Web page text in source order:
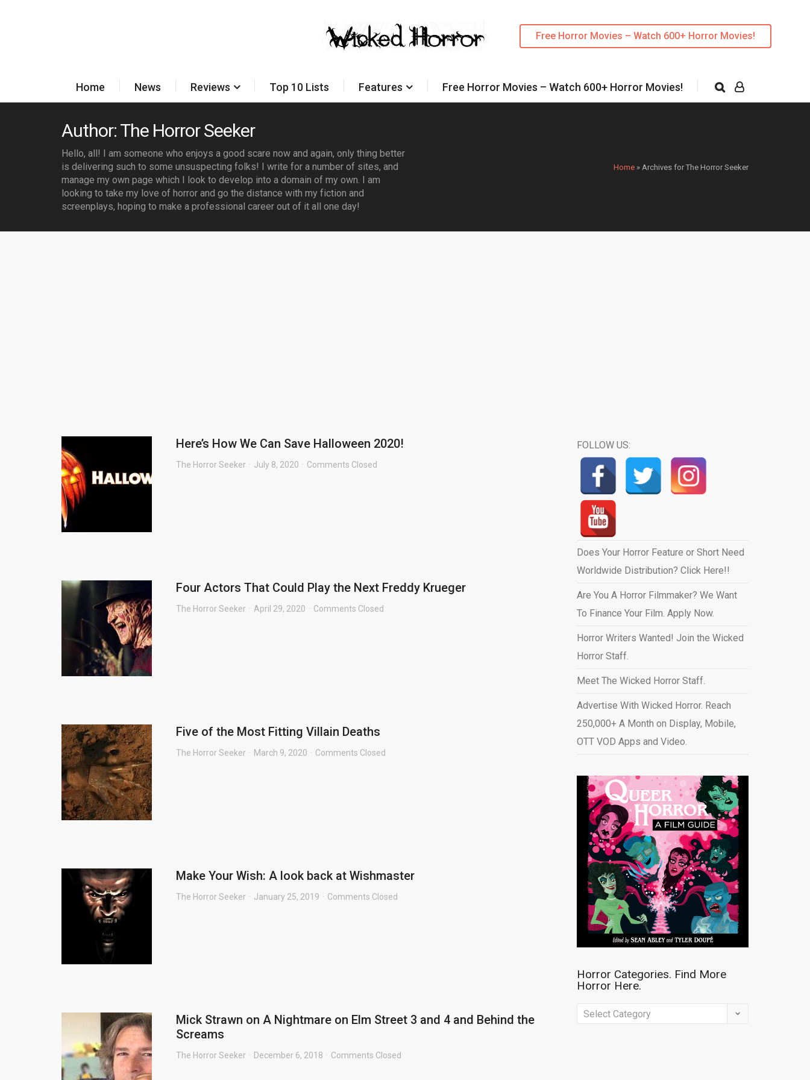
Free Horror Movies – Watch 600+ Horror Movies!
Home News Reviews Top 10 Lists Features Free Horror Movies – Watch 600+ Horror Movies!
Home » Archives for The Horror Seeker
Author: The Horror Seeker
Hello, all! I am someone who enjoys a good scare now and again, only thing better
is delivering such to some unsuspecting folks! I write for a number of sites, and
manage my own page which I look to develop into a domain of my own. I am
looking to take my love of horror and go the distance with my fiction and
screenplays, hoping to make a professional career out of it all one day!
Here’s How We Can Save Halloween 2020!
The Horror Seeker July 8, 2020 Comments Closed
Four Actors That Could Play the Next Freddy Krueger
The Horror Seeker April 29, 2020 Comments Closed
Five of the Most Fitting Villain Deaths
The Horror Seeker March 9, 2020 Comments Closed
Make Your Wish: A look back at Wishmaster
The Horror Seeker January 25, 2019 Comments Closed
Mick Strawn on A Nightmare on Elm Street 3 and 4 and Behind the
Screams
The Horror Seeker December 6, 2018 Comments Closed
FOLLOW US:
Does Your Horror Feature or Short Need
Worldwide Distribution? Click Here!!
Are You A Horror Filmmaker? We Want
To Finance Your Film. Apply Now.
Horror Writers Wanted! Join the Wicked
Horror Staff.
Meet The Wicked Horror Staff.
Advertise With Wicked Horror. Reach
250,000+ A Month on Display, Mobile,
OTT VOD Apps and Video.
Horror Categories. Find More
Horror Here.
Horror